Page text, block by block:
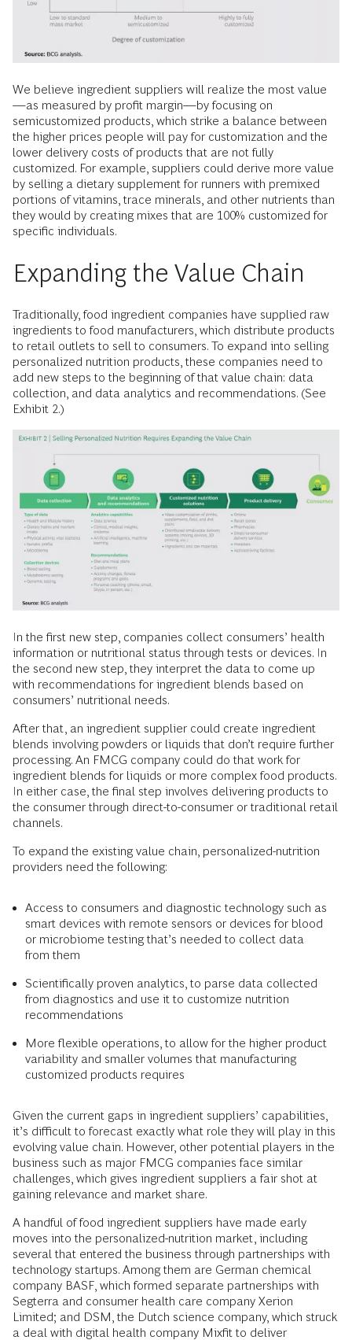
We believe ingredient suppliers will realize the most value
—as measured by profit margin—by focusing on
semicustomized products, which strike a balance between
the higher prices people will pay for customization and the
lower delivery costs of products that are not fully
customized. For example, suppliers could derive more value
by selling a dietary supplement for runners with premixed
portions of vitamins, trace minerals, and other nutrients than
they would by creating mixes that are 100% customized for
specific individuals.
Expanding the Value Chain
Traditionally, food ingredient companies have supplied raw
ingredients to food manufacturers, which distribute products
to retail outlets to sell to consumers. To expand into selling
personalized nutrition products, these companies need to
add new steps to the beginning of that value chain: data
collection, and data analytics and recommendations. (See
Exhibit 2.)
In the first new step, companies collect consumers’ health
information or nutritional status through tests or devices. In
the second new step, they interpret the data to come up
with recommendations for ingredient blends based on
consumers’ nutritional needs.
After that, an ingredient supplier could create ingredient
blends involving powders or liquids that don’t require further
processing. An FMCG company could do that work for
ingredient blends for liquids or more complex food products.
In either case, the final step involves delivering products to
the consumer through direct-to-consumer or traditional retail
channels.
To expand the existing value chain, personalized-nutrition
providers need the following:
Access to consumers and diagnostic technology such as
smart devices with remote sensors or devices for blood
or microbiome testing that’s needed to collect data
from them
Scientifically proven analytics, to parse data collected
from diagnostics and use it to customize nutrition
recommendations
More flexible operations, to allow for the higher product
variability and smaller volumes that manufacturing
customized products requires
Given the current gaps in ingredient suppliers’ capabilities,
it’s difficult to forecast exactly what role they will play in this
evolving value chain. However, other potential players in the
business such as major FMCG companies face similar
challenges, which gives ingredient suppliers a fair shot at
gaining relevance and market share.
A handful of food ingredient suppliers have made early
moves into the personalized-nutrition market, including
several that entered the business through partnerships with
technology startups. Among them are German chemical
company BASF, which formed separate partnerships with
Segterra and consumer health care company Xerion
Limited; and DSM, the Dutch science company, which struck
a deal with digital health company Mixfit to deliver